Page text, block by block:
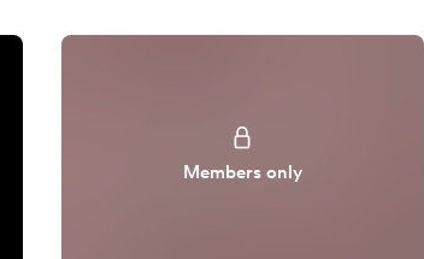
Members only